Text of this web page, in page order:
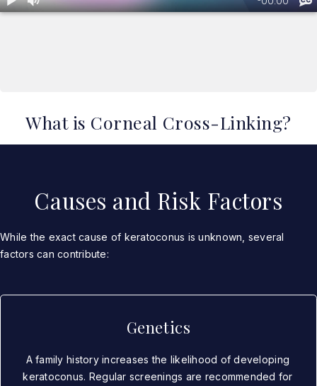
What is Corneal Cross-Linking?
Causes and Risk Factors
While the exact cause of keratoconus is unknown, several
factors can contribute:
Genetics
A family history increases the likelihood of developing
keratoconus. Regular screenings are recommended for